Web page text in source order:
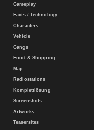
Gameplay
Facts / Technology
Characters
Vehicle
Gangs
Food & Shopping
Map
Radiostations
Komplettlösung
Screenshots
Artworks
Teasersites